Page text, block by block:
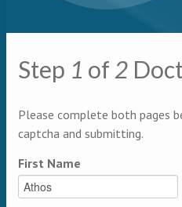
Primary tabs
Multipage
Step 1 of 2
Please complete both pages
captcha and submitting.
First Name